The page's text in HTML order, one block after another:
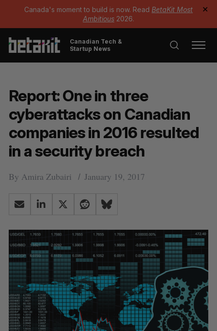
Canada's moment to build is now. Read BetaKit Most
Ambitious 2026.
✕
Canadian Tech &
Startup News
Report: One in three
cyberattacks on Canadian
companies in 2016 resulted
in a security breach
By Amira Zubairi January 19, 2017